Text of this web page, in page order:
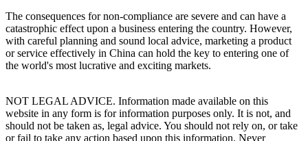
The consequences for non-compliance are severe and can have a
catastrophic effect upon a business entering the country. However,
with careful planning and sound local advice, marketing a product
or service effectively in China can hold the key to entering one of
the world's most lucrative and exciting markets.
NOT LEGAL ADVICE. Information made available on this
website in any form is for information purposes only. It is not, and
should not be taken as, legal advice. You should not rely on, or take
or fail to take any action based upon this information. Never